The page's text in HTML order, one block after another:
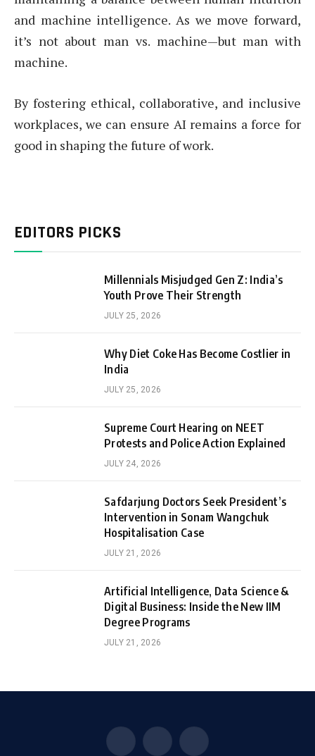
and machine intelligence. As we move forward,
it’s not about man vs. machine—but man with
machine.
By fostering ethical, collaborative, and inclusive
workplaces, we can ensure AI remains a force for
good in shaping the future of work.
EDITORS PICKS
Millennials Misjudged Gen Z: India’s
Youth Prove Their Strength
JULY 25, 2026
Why Diet Coke Has Become Costlier in
India
JULY 25, 2026
Supreme Court Hearing on NEET
Protests and Police Action Explained
JULY 24, 2026
Safdarjung Doctors Seek President’s
Intervention in Sonam Wangchuk
Hospitalisation Case
JULY 21, 2026
Artificial Intelligence, Data Science &
Digital Business: Inside the New IIM
Degree Programs
JULY 21, 2026
Facebook Instagram